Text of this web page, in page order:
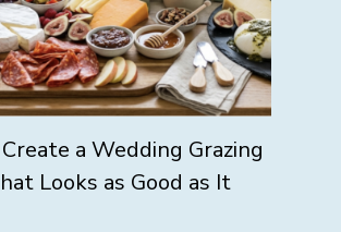
a Wedding Grazing
Looks as Good as It